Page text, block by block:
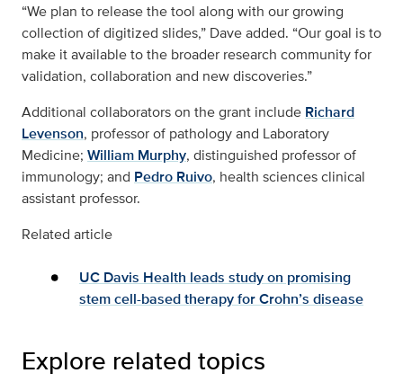
“We plan to release the tool along with our growing
collection of digitized slides,” Dave added. “Our goal is to
make it available to the broader research community for
validation, collaboration and new discoveries.”
Additional collaborators on the grant include Richard
Levenson, professor of pathology and Laboratory
Medicine; William Murphy, distinguished professor of
immunology; and Pedro Ruivo, health sciences clinical
assistant professor.
Related article
UC Davis Health leads study on promising
stem cell-based therapy for Crohn’s disease
Explore related topics